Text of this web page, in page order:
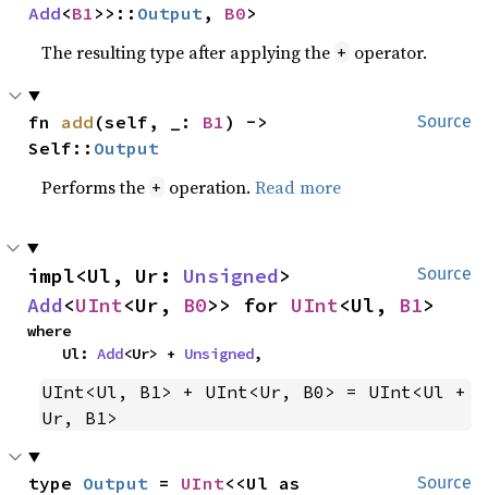
Add<B1 >>:: Output , B0>
The resulting type after applying the + operator.
Source
fn add (self, _: B1 ) ->
Self:: Output
Performs the + operation.Read more
Source
impl<Ul, Ur: Unsigned
Add<UInt<Ur, B0>> for UInt<Ul, B1>
where
    Ul:
Add<Ur> + Unsigned,
UInt<Ul, B1> + UInt<Ur, B0> = UInt<Ul +
Ur, B1>
Source
type Output = UInt